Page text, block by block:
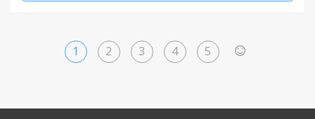
1 2 3 4 5